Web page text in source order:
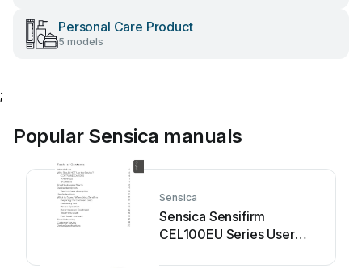
Personal Care Product
5 models
;
Popular Sensica manuals
Sensica
Sensica Sensifirm
CEL100EU Series User